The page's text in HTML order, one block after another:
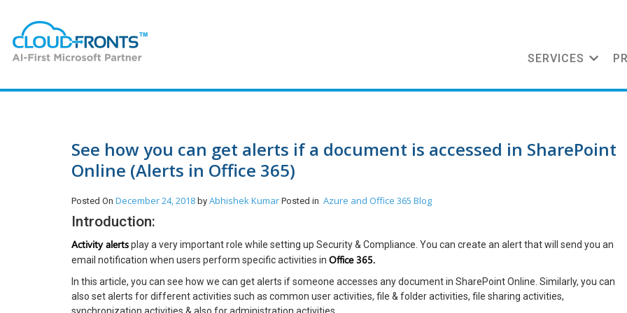
SERVICES
See how you can get alerts if a document is accessed in SharePoint
Online (Alerts in Office 365)
Posted On December 24, 2018 by Abhishek Kumar Posted in Azure and Office 365 Blog
Introduction:
Activity alertsplay a very important role while setting up Security & Compliance. You can create an alert that will send you an
email notification when users perform specific activities in Office 365.
In this article, you can see how we can get alerts if someone accesses any document in SharePoint Online. Similarly, you can
also set alerts for different activities such as common user activities, file & folder activities, file sharing activities,